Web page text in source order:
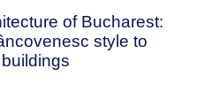
of Bucharest:
style to